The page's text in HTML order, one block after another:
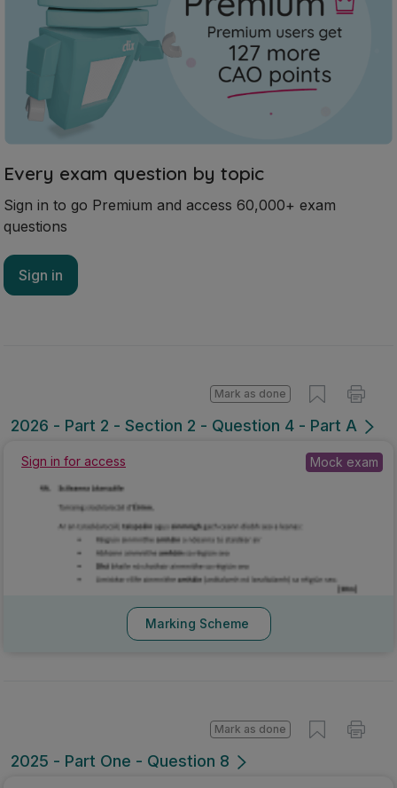
Every exam question by topic
Sign in to go Premium and access 60,000+ exam
questions
Sign in
2026 - Part 2 - Section 2 - Question 4 - Part A
Mark as done
Sign in for access Mock exam
Marking Scheme
2025 - Part One - Question 8
Mark as done